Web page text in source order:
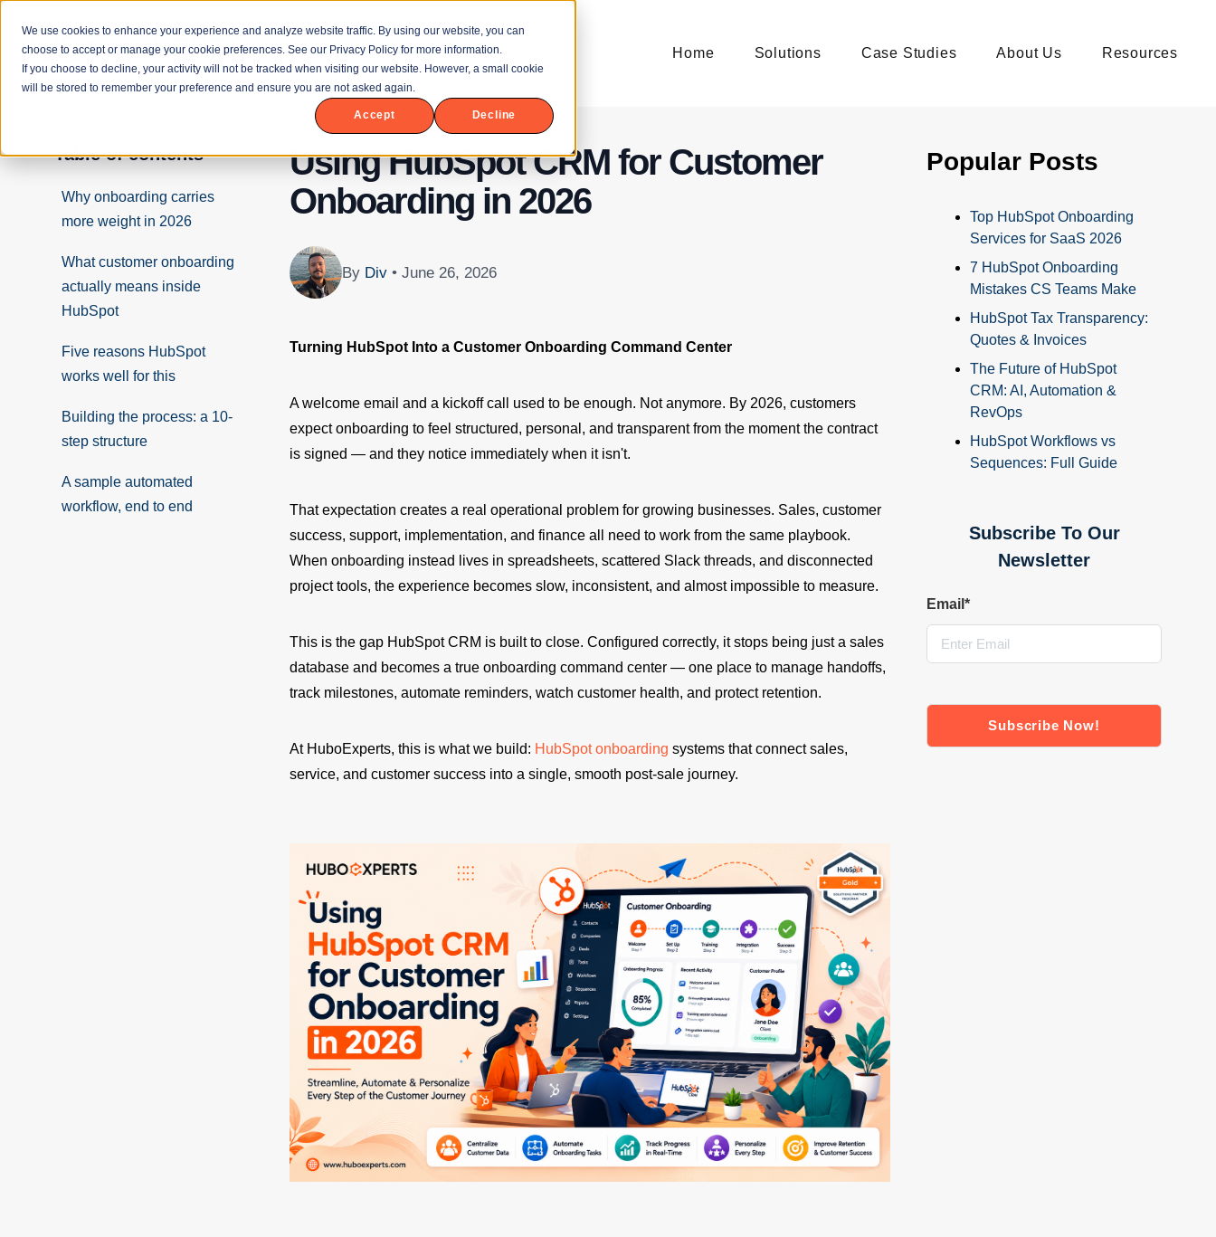
We use cookies to enhance your experience and analyze website traffic. By using our website, you can
choose to accept or manage your cookie preferences. See our Privacy Policy for more information.
If you choose to decline, your activity will not be tracked when visiting our website. However, a small cookie
will be stored to remember your preference and ensure you are not asked again.
Accept Decline
Home Solutions Case Studies About Us Resources
Table of contents
Why onboarding carries
more weight in 2026
What customer onboarding
actually means inside
HubSpot
Five reasons HubSpot
works well for this
Building the process: a 10-
step structure
A sample automated
workflow, end to end
Using HubSpot CRM for Customer
Onboarding in 2026
By Div • June 26, 2026
Turning HubSpot Into a Customer Onboarding Command Center
A welcome email and a kickoff call used to be enough. Not anymore. By 2026, customers
expect onboarding to feel structured, personal, and transparent from the moment the contract
is signed — and they notice immediately when it isn't.
That expectation creates a real operational problem for growing businesses. Sales, customer
success, support, implementation, and finance all need to work from the same playbook.
When onboarding instead lives in spreadsheets, scattered Slack threads, and disconnected
project tools, the experience becomes slow, inconsistent, and almost impossible to measure.
This is the gap HubSpot CRM is built to close. Configured correctly, it stops being just a sales
database and becomes a true onboarding command center — one place to manage handoffs,
track milestones, automate reminders, watch customer health, and protect retention.
At HuboExperts, this is what we build: HubSpot onboarding systems that connect sales,
service, and customer success into a single, smooth post-sale journey.
Popular Posts
Top HubSpot Onboarding
Services for SaaS 2026
7 HubSpot Onboarding
Mistakes CS Teams Make
HubSpot Tax Transparency:
Quotes & Invoices
The Future of HubSpot
CRM: AI, Automation &
RevOps
HubSpot Workflows vs
Sequences: Full Guide
Subscribe To Our
Newsletter
Email *